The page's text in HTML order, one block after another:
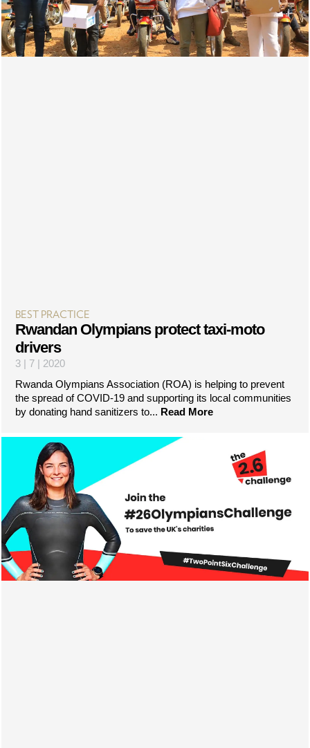
BEST PRACTICE
Rwandan Olympians protect taxi-moto
drivers
3 | 7 | 2020
Rwanda Olympians Association (ROA) is helping to prevent
the spread of COVID-19 and supporting its local communities
by donating hand sanitizers to... Read More